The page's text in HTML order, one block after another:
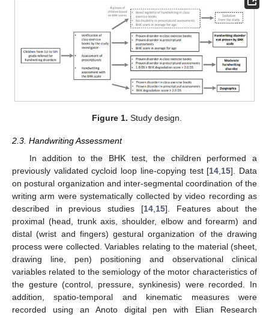
Figure 1. Study design.
2.3. Handwriting Assessment
In addition to the BHK test, the children performed a
previously validated cycloid loop line-copying test [14 15]. Data
on postural organization and inter-segmental coordination of the
writing arm were systematically collected by video recording as
described in previous studies [14, 15]. Features about the
proximal (head, trunk axis, shoulder, elbow and forearm) and
distal (wrist and fingers) gestural organization of the drawing
process were collected. Variables relating to the material (sheet,
drawing line, pen) positioning and observational clinical
variables related to the semiology of the motor characteristics of
the gesture (control, pressure, synkinesis) were recorded. In
addition, spatio-temporal and kinematic measures were
recorded using an Anoto digital pen with Elian Research